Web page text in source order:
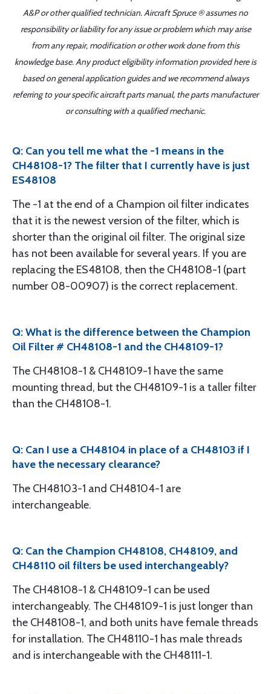
A&P or other qualified technician. Aircraft Spruce ® assumes no
responsibility or liability for any issue or problem which may arise
from any repair, modification or other work done from this
knowledge base. Any product eligibility information provided here is
based on general application guides and we recommend always
referring to your specific aircraft parts manual, the parts manufacturer
or consulting with a qualified mechanic.
Q: Can you tell me what the -1 means in the
CH48108-1? The filter that I currently have is just
ES48108
The -1 at the end of a Champion oil filter indicates
that it is the newest version of the filter, which is
shorter than the original oil filter. The original size
has not been available for several years. If you are
replacing the ES48108, then the CH48108-1 (part
number 08-00907) is the correct replacement.
Q: What is the difference between the Champion
Oil Filter # CH48108-1 and the CH48109-1?
The CH48108-1 & CH48109-1 have the same
mounting thread, but the CH48109-1 is a taller filter
than the CH48108-1.
Q: Can I use a CH48104 in place of a CH48103 if I
have the necessary clearance?
The CH48103-1 and CH48104-1 are
interchangeable.
Q: Can the Champion CH48108, CH48109, and
CH48110 oil filters be used interchangeably?
The CH48108-1 & CH48109-1 can be used
interchangeably. The CH48109-1 is just longer than
the CH48108-1, and both units have female threads
for installation. The CH48110-1 has male threads
and is interchangeable with the CH48111-1.